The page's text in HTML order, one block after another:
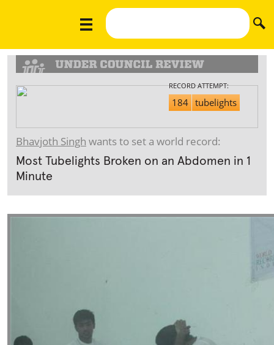
Bhavjoth Singh wants to set a world record:
Most Tubelights Broken on an Abdomen in 1
Minute
RECORD ATTEMPT:
184 tubelights